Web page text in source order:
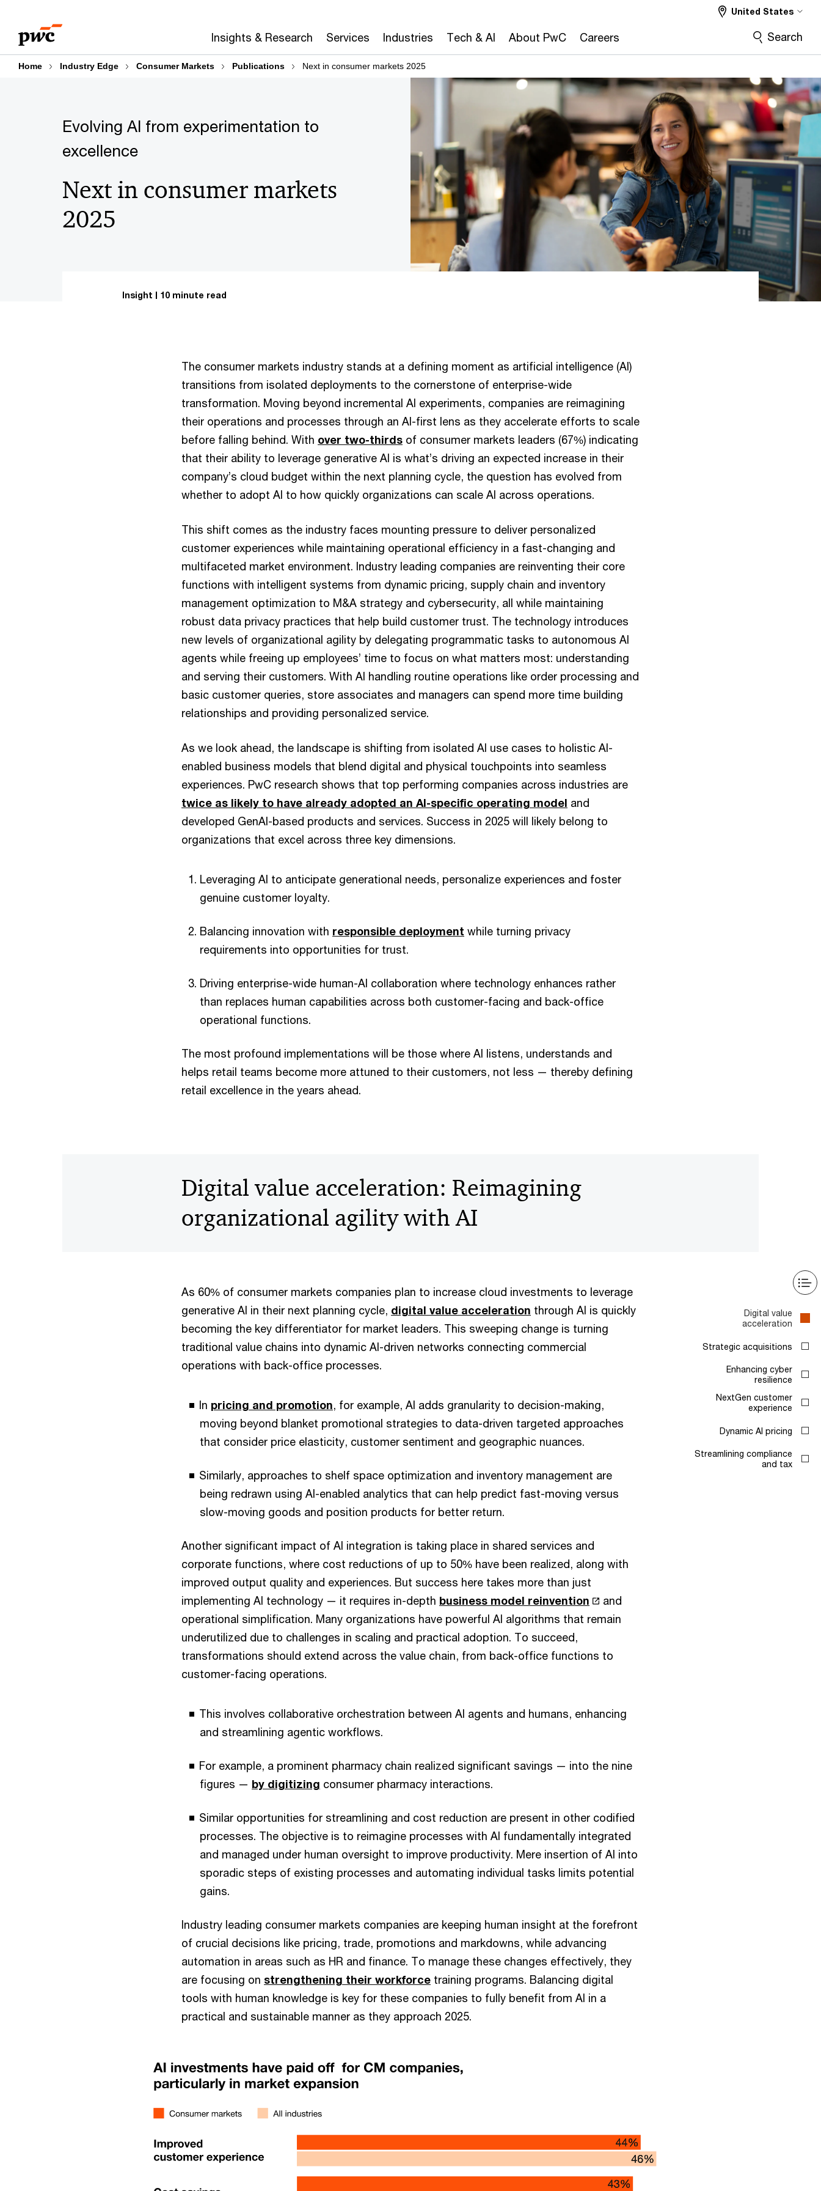
content
footer
Digital value
acceleration
Strategic acquisitions
Enhancing cyber
resilience
NextGen customer
experience
Dynamic AI pricing
Streamlining compliance
and tax
Insights & Research Services Industries Tech & AI About PwC Careers
United States
Search
Home Industry Edge Consumer Markets Publications Next in consumer markets 2025
Evolving AI from experimentation to
excellence
Next in consumer markets
2025
Insight 10 minute read
The consumer markets industry stands at a defining moment as artificial intelligence (AI)
transitions from isolated deployments to the cornerstone of enterprise-wide
transformation. Moving beyond incremental AI experiments, companies are reimagining
their operations and processes through an AI-first lens as they accelerate efforts to scale
before falling behind. With over two-thirds of consumer markets leaders (67%) indicating
that their ability to leverage generative AI is what’s driving an expected increase in their
company’s cloud budget within the next planning cycle, the question has evolved from
whether to adopt AI to how quickly organizations can scale AI across operations.
This shift comes as the industry faces mounting pressure to deliver personalized
customer experiences while maintaining operational efficiency in a fast-changing and
multifaceted market environment. Industry leading companies are reinventing their core
functions with intelligent systems from dynamic pricing, supply chain and inventory
management optimization to M&A strategy and cybersecurity, all while maintaining
robust data privacy practices that help build customer trust. The technology introduces
new levels of organizational agility by delegating programmatic tasks to autonomous AI
agents while freeing up employees’ time to focus on what matters most: understanding
and serving their customers. With AI handling routine operations like order processing and
basic customer queries, store associates and managers can spend more time building
relationships and providing personalized service.
As we look ahead, the landscape is shifting from isolated AI use cases to holistic AI-
enabled business models that blend digital and physical touchpoints into seamless
experiences. PwC research shows that top performing companies across industries are
twice as likely to have already adopted an AI-specific operating model and
developed GenAI-based products and services. Success in 2025 will likely belong to
organizations that excel across three key dimensions.
Leveraging AI to anticipate generational needs, personalize experiences and foster
genuine customer loyalty.
Balancing innovation with responsible deployment while turning privacy
requirements into opportunities for trust.
Driving enterprise-wide human-AI collaboration where technology enhances rather
than replaces human capabilities across both customer-facing and back-office
operational functions.
The most profound implementations will be those where AI listens, understands and
helps retail teams become more attuned to their customers, not less — thereby defining
retail excellence in the years ahead.
Digital value acceleration: Reimagining
organizational agility with AI
As 60% of consumer markets companies plan to increase cloud investments to leverage
generative AI in their next planning cycle, digital value acceleration through AI is quickly
becoming the key differentiator for market leaders. This sweeping change is turning
traditional value chains into dynamic AI-driven networks connecting commercial
operations with back-office processes.
In pricing and promotion, for example, AI adds granularity to decision-making,
moving beyond blanket promotional strategies to data-driven targeted approaches
that consider price elasticity, customer sentiment and geographic nuances.
Similarly, approaches to shelf space optimization and inventory management are
being redrawn using AI-enabled analytics that can help predict fast-moving versus
slow-moving goods and position products for better return.
Another significant impact of AI integration is taking place in shared services and
corporate functions, where cost reductions of up to 50% have been realized, along with
improved output quality and experiences. But success here takes more than just
implementing AI technology — it requires in-depth business model reinvention
and
operational simplification. Many organizations have powerful AI algorithms that remain
underutilized due to challenges in scaling and practical adoption. To succeed,
transformations should extend across the value chain, from back-office functions to
customer-facing operations.
This involves collaborative orchestration between AI agents and humans, enhancing
and streamlining agentic workflows.
For example, a prominent pharmacy chain realized significant savings — into the nine
figures — by digitizing consumer pharmacy interactions.
Similar opportunities for streamlining and cost reduction are present in other codified
processes. The objective is to reimagine processes with AI fundamentally integrated
and managed under human oversight to improve productivity. Mere insertion of AI into
sporadic steps of existing processes and automating individual tasks limits potential
gains.
Industry leading consumer markets companies are keeping human insight at the forefront
of crucial decisions like pricing, trade, promotions and markdowns, while advancing
automation in areas such as HR and finance. To manage these changes effectively, they
are focusing on strengthening their workforce training programs. Balancing digital
tools with human knowledge is key for these companies to fully benefit from AI in a
practical and sustainable manner as they approach 2025.